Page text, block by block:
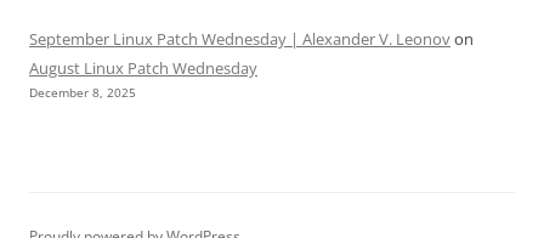
September Linux Patch Wednesday | Alexander V. Leonovon
August Linux Patch Wednesday
December 8, 2025